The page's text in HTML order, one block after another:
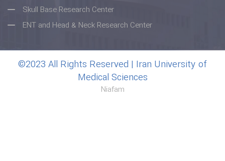
Skull Base Research Center
ENT and Head & Neck Research Center
©2023 All Rights Reserved | Iran University of
Medical Sciences
Niafam